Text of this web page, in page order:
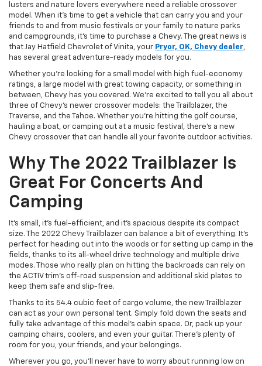
lusters and nature lovers everywhere need a reliable crossover
model. When it’s time to get a vehicle that can carry you and your
friends to and from music festivals or your family to nature parks
and campgrounds, it’s time to purchase a Chevy. The great news is
that Jay Hatfield Chevrolet of Vinita, your Pryor, OK, Chevy dealer,
has several great adventure-ready models for you.
Whether you’re looking for a small model with high fuel-economy
ratings, a large model with great towing capacity, or something in
between, Chevy has you covered. We’re excited to tell you all about
three of Chevy’s newer crossover models: the Trailblazer, the
Traverse, and the Tahoe. Whether you’re hitting the golf course,
hauling a boat, or camping out at a music festival, there’s a new
Chevy crossover that can handle all your favorite outdoor activities.
Why The 2022 Trailblazer Is
Great For Concerts And
Camping
It’s small, it’s fuel-efficient, and it’s spacious despite its compact
size. The 2022 Chevy Trailblazer can balance a bit of everything. It’s
perfect for heading out into the woods or for setting up camp in the
fields, thanks to its all-wheel drive technology and multiple drive
modes. Those who really plan on hitting the backroads can rely on
the ACTIV trim’s off-road suspension and additional skid plates to
keep them safe and slip-free.
Thanks to its 54.4 cubic feet of cargo volume, the new Trailblazer
can act as your own personal tent. Simply fold down the seats and
fully take advantage of this model’s cabin space. Or, pack up your
camping chairs, coolers, and even your guitar. There’s plenty of
room for you, your friends, and your belongings.
Wherever you go, you’ll never have to worry about running low on